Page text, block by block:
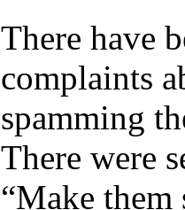
There have
complaints
spamming
There were
“Make them